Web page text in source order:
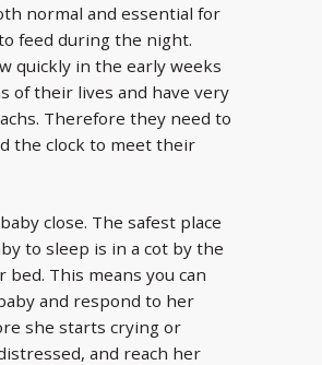
normal and essential for
feed during the night.
quickly in the early weeks
of their lives and have very
Therefore they need to
the clock to meet their
close. The safest place
to sleep is in a cot by the
bed. This means you can
and respond to her
she starts crying or
and reach her